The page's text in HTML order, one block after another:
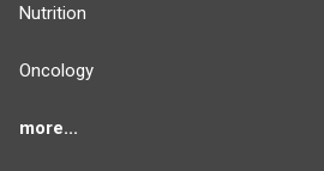
Nutrition
Oncology
more...